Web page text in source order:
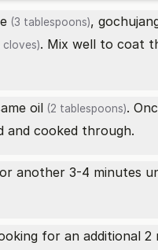
(3 tablespoons),
cloves). Mix well to coat
oil (2 tablespoons).
cooked through.
another 3-4 minutes
for an additional